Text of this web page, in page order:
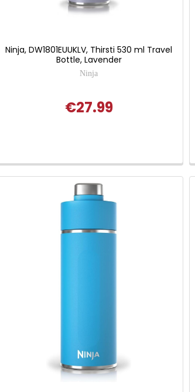
Ninja, DW1801EUUKLV, Thirsti 530 ml Travel
Bottle, Lavender
Ninja
€27.99